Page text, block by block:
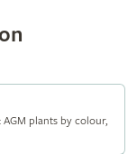
AGM plants by colour,